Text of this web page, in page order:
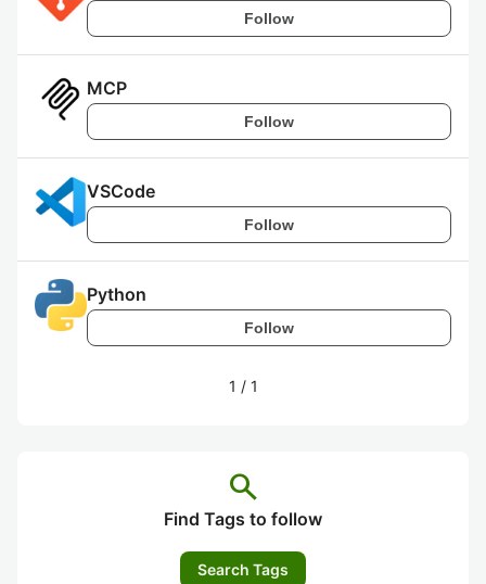
Follow
MCP
Follow
VSCode
Follow
Python
Follow
1 / 1
search
Find Tags to follow
Search Tags